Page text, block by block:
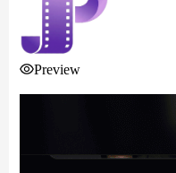
Preview